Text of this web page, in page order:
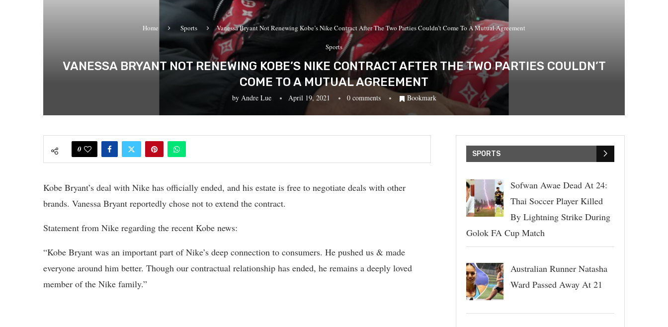
Home Sports Vanessa Bryant Not Renewing Kobe’s Nike Contract After The Two Parties Couldn’t Come To A Mutual Agreement
Sports
VANESSA BRYANT NOT RENEWING KOBE’S NIKE CONTRACT AFTER THE TWO PARTIES COULDN’T
COME TO A MUTUAL AGREEMENT
by Andre Lue April 19, 2021 0 comments Bookmark
0
Kobe Bryant’s deal with Nike has officially ended, and his estate is free to negotiate deals with other
brands. Vanessa Bryant reportedly chose not to extend the contract.
Statement from Nike regarding the recent Kobe news:
“Kobe Bryant was an important part of Nike’s deep connection to consumers. He pushed us & made
everyone around him better. Though our contractual relationship has ended, he remains a deeply loved
member of the Nike family.”
SPORTS
Sofwan Awae Dead At 24:
Thai Soccer Player Killed
By Lightning Strike During
Golok FA Cup Match
Australian Runner Natasha
Ward Passed Away At 21